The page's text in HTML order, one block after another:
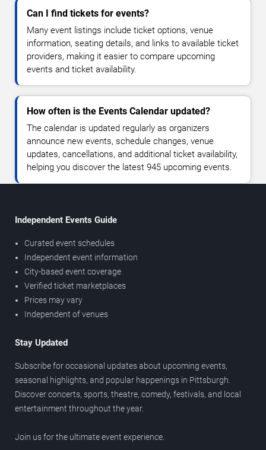
Can I find tickets for events?
Many event listings include ticket options, venue
information, seating details, and links to available ticket
providers, making it easier to compare upcoming
events and ticket availability.
How often is the Events Calendar updated?
The calendar is updated regularly as organizers
announce new events, schedule changes, venue
updates, cancellations, and additional ticket availability,
helping you discover the latest 945 upcoming events.
Independent Events Guide
Curated event schedules
Independent event information
City-based event coverage
Verified ticket marketplaces
Prices may vary
Independent of venues
Stay Updated
Subscribe for occasional updates about upcoming events,
seasonal highlights, and popular happenings in Pittsburgh.
Discover concerts, sports, theatre, comedy, festivals, and local
entertainment throughout the year.
Join us for the ultimate event experience.